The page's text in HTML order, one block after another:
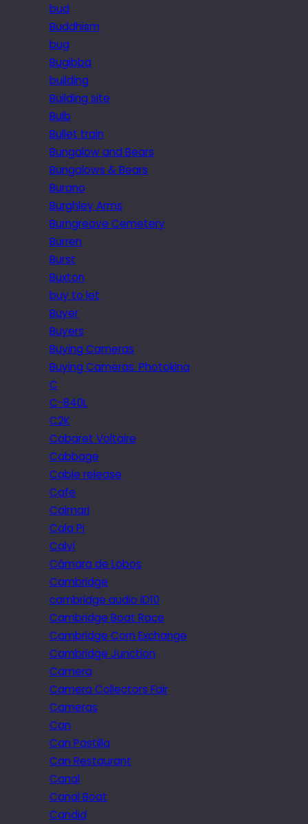
bud
Buddhism
bug
Bugibba
building
Building site
Bulb
Bullet train
Bungalow and Bears
Bungalows & Bears
Burano
Burghley Arms
Burngreave Cemetery
Burren
Burst
Buxton
buy to let
Buyer
Buyers
Buying Cameras
Buying Cameras. Photokina
C
C-840L
C2K
Cabaret Voltaire
Cabbage
Cable release
Cafe
Caimari
Cala Pi
Calvi
Câmara de Lobos
Cambridge
cambridge audio iD10
Cambridge Boat Race
Cambridge Corn Exchange
Cambridge Junction
Camera
Camera Collectors Fair
Cameras
Can
Can Pastilla
Can Restaurant
Canal
Canal Boat
Candid